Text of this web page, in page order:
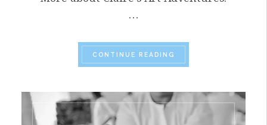
…
CONTINUE READING